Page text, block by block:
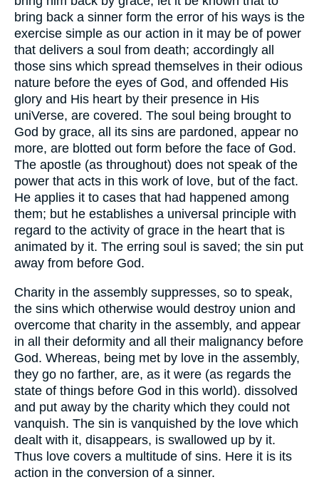
bring back a sinner form the error of his ways is the
exercise simple as our action in it may be of power
that delivers a soul from death; accordingly all
those sins which spread themselves in their odious
nature before the eyes of God, and offended His
glory and His heart by their presence in His
uniVerse, are covered. The soul being brought to
God by grace, all its sins are pardoned, appear no
more, are blotted out form before the face of God.
The apostle (as throughout) does not speak of the
power that acts in this work of love, but of the fact.
He applies it to cases that had happened among
them; but he establishes a universal principle with
regard to the activity of grace in the heart that is
animated by it. The erring soul is saved; the sin put
away from before God.
Charity in the assembly suppresses, so to speak,
the sins which otherwise would destroy union and
overcome that charity in the assembly, and appear
in all their deformity and all their malignancy before
God. Whereas, being met by love in the assembly,
they go no farther, are, as it were (as regards the
state of things before God in this world). dissolved
and put away by the charity which they could not
vanquish. The sin is vanquished by the love which
dealt with it, disappears, is swallowed up by it.
Thus love covers a multitude of sins. Here it is its
action in the conversion of a sinner.